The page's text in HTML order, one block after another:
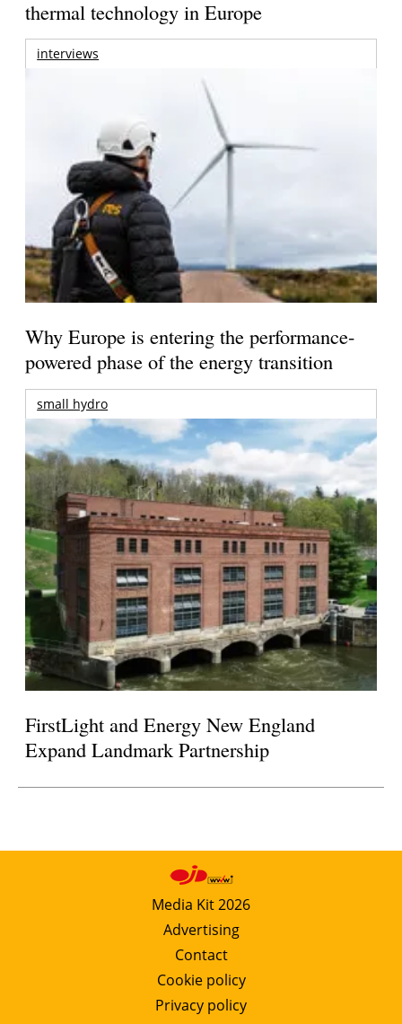
thermal technology in Europe
interviews
Why Europe is entering the performance-
powered phase of the energy transition
small hydro
FirstLight and Energy New England
Expand Landmark Partnership
Media Kit 2026
Advertising
Contact
Cookie policy
Privacy policy